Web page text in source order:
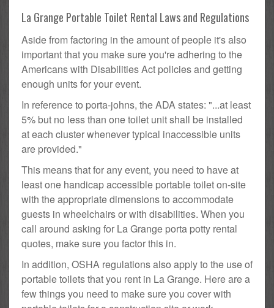
La Grange Portable Toilet Rental Laws and Regulations
Aside from factoring in the amount of people it's also
important that you make sure you're adhering to the
Americans with Disabilities Act policies and getting
enough units for your event.
In reference to porta-johns, the ADA states: "...at least
5% but no less than one toilet unit shall be installed
at each cluster whenever typical inaccessible units
are provided."
This means that for any event, you need to have at
least one handicap accessible portable toilet on-site
with the appropriate dimensions to accommodate
guests in wheelchairs or with disabilities. When you
call around asking for La Grange porta potty rental
quotes, make sure you factor this in.
In addition, OSHA regulations also apply to the use of
portable toilets that you rent in La Grange. Here are a
few things you need to make sure you cover with